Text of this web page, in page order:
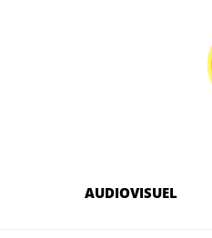
AUDIOVISUEL